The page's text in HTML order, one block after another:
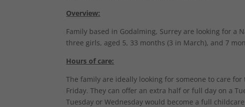
Overview:
Family based in Godalming, Surrey are looking for a
three girls, aged 5, 33 months (3 in March), and 7
Hours of care:
The family are ideally looking for someone to care
Friday. They can offer an extra half or full day on a
Tuesday or Wednesday would become a full